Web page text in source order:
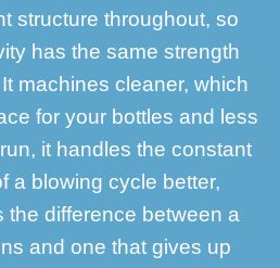
structure throughout, so
has the same strength
machines cleaner, which
for your bottles and less
it handles the constant
a blowing cycle better,
the difference between a
and one that gives up